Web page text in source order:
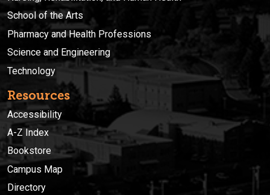
School of the Arts
Pharmacy and Health Professions
Science and Engineering
Technology
Resources
Accessibility
A-Z Index
Bookstore
Campus Map
Directory